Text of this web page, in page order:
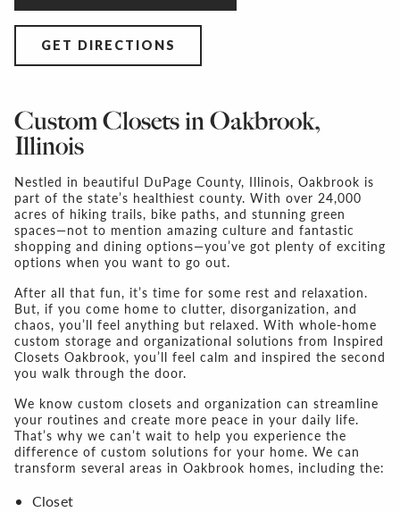
GET DIRECTIONS
Custom Closets in Oakbrook,
Illinois
Nestled in beautiful DuPage County, Illinois, Oakbrook is
part of the state’s healthiest county. With over 24,000
acres of hiking trails, bike paths, and stunning green
spaces—not to mention amazing culture and fantastic
shopping and dining options—you’ve got plenty of exciting
options when you want to go out.
After all that fun, it’s time for some rest and relaxation.
But, if you come home to clutter, disorganization, and
chaos, you’ll feel anything but relaxed. With whole-home
custom storage and organizational solutions from Inspired
Closets Oakbrook, you’ll feel calm and inspired the second
you walk through the door.
We know custom closets and organization can streamline
your routines and create more peace in your daily life.
That’s why we can’t wait to help you experience the
difference of custom solutions for your home. We can
transform several areas in Oakbrook homes, including the:
Closet